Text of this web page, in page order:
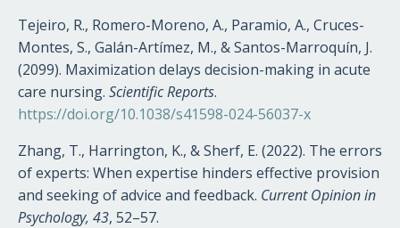
Tejeiro, R., Romero-Moreno, A., Paramio, A., Cruces-
Montes, S., Galán-Artímez, M., & Santos-Marroquín, J.
(2099). Maximization delays decision-making in acute
care nursing. Scientific Reports.
https://doi.org/10.1038/s41598-024-56037-x
Zhang, T., Harrington, K., & Sherf, E. (2022). The errors
of experts: When expertise hinders effective provision
and seeking of advice and feedback. Current Opinion in
Psychology, 43, 52–57.